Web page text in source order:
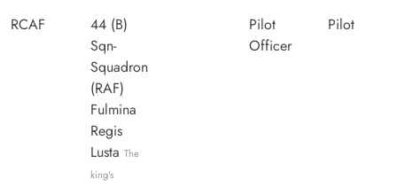
RCAF
44 (B)
Sqn-
Squadron
(RAF)
Fulmina
Regis
Lusta The
king's
Pilot
Officer
Pilot